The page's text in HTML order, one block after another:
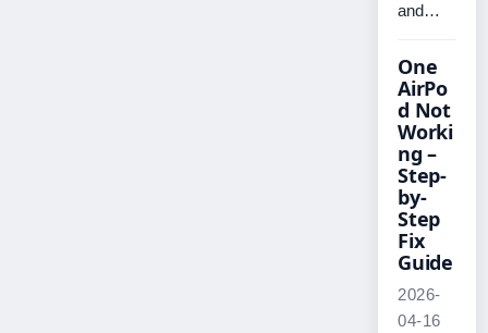
and…
One
AirPo
d Not
Worki
ng –
Step-
by-
Step
Fix
Guide
2026-
04-16